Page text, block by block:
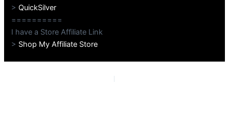
>QuickSilver
==========
I have a Store Affiliate Link
> Shop My Affiliate Store